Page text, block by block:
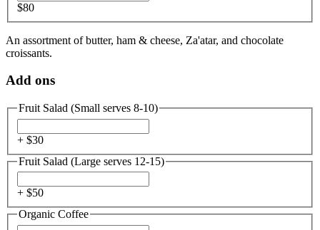
$80
An assortment of butter, ham & cheese, Za'atar, and chocolate
croissants.
Add ons
Fruit Salad (Small serves 8-10)
+ $30
Fruit Salad (Large serves 12-15)
+ $50
Organic Coffee